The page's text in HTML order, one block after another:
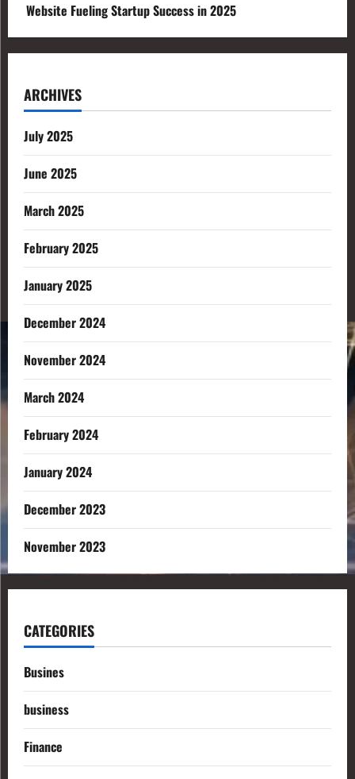
Website Fueling Startup Success in 2025
ARCHIVES
July 2025
June 2025
March 2025
February 2025
January 2025
December 2024
November 2024
March 2024
February 2024
January 2024
December 2023
November 2023
CATEGORIES
Busines
business
Finance